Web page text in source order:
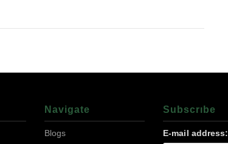
Navigate
Blogs
Subscrıbe
E-mail address: